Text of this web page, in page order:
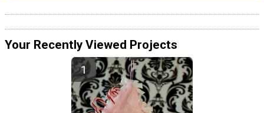
Your Recently Viewed Projects